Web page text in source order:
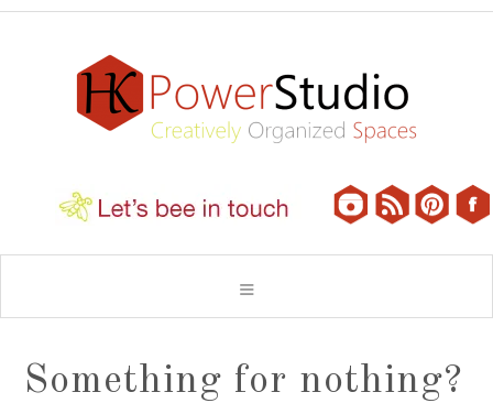
Something for nothing?